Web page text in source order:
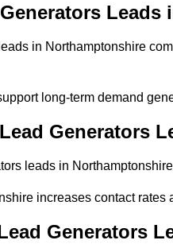
in Northamptonshire
long-term demand
Generators
leads in
increases contact
Generators